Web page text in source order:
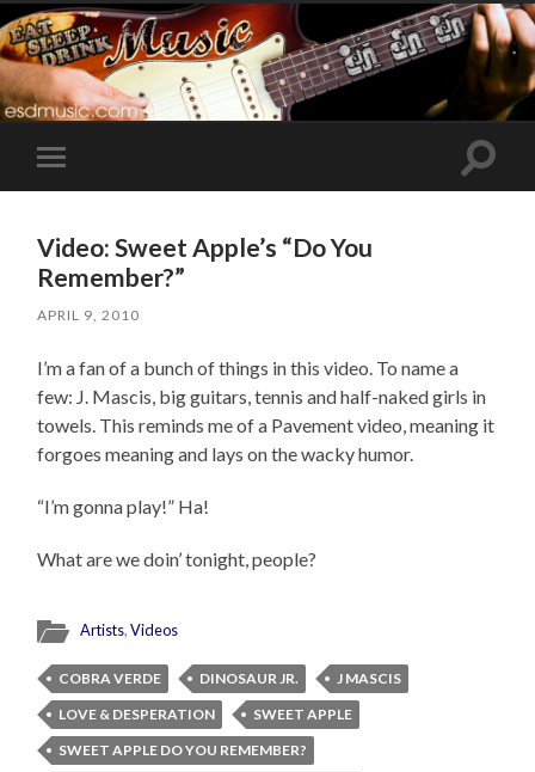
Toggle
mobile
Toggle
Video: Sweet Apple’s “Do You
Remember?”
APRIL 9, 2010
I’m a fan of a bunch of things in this video. To name a
few: J. Mascis, big guitars, tennis and half-naked girls in
towels. This reminds me of a Pavement video, meaning it
forgoes meaning and lays on the wacky humor.
“I’m gonna play!” Ha!
What are we doin’ tonight, people?
Artists,Videos
COBRA VERDE DINOSAUR JR.
J MASCIS
LOVE & DESPERATION
SWEET APPLE
SWEET APPLE DO YOU REMEMBER?